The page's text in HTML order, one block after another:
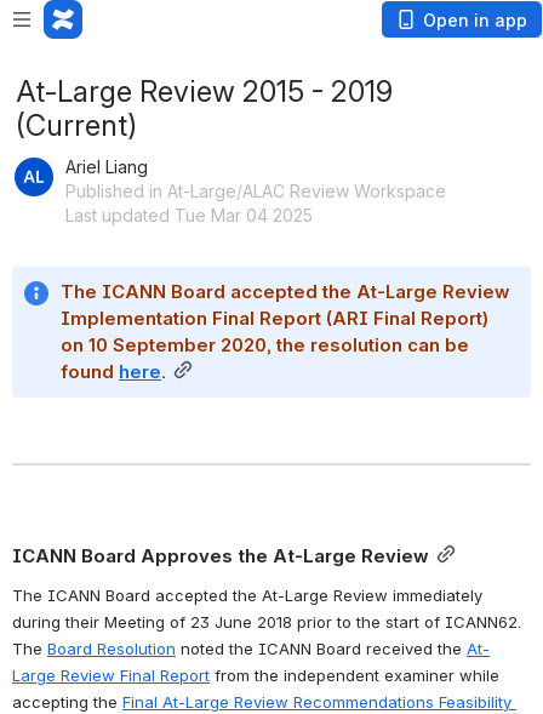
Open in app
At-Large Review 2015 - 2019
(Current)
Ariel Liang
Published in At-Large/ALAC Review Workspace
Last updated Tue Mar 04 2025
The ICANN Board accepted the At-Large Review
Implementation Final Report (ARI Final Report)
on 10 September 2020, the resolution can be
found here.
ICANN Board Approves the At-Large Review
The ICANN Board accepted the At-Large Review immediately
during their Meeting of 23 June 2018 prior to the start of ICANN62.
The Board Resolution noted the ICANN Board received the At-
Large Review Final Report from the independent examiner while
accepting the Final At-Large Review Recommendations Feasibility